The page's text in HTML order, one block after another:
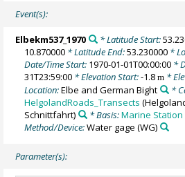
Event(s):
Elbekm537_1970 * Latitude Start:
10.870000 * Latitude End:53.230000 *
Date/Time Start: 1970-01-01T00:00:00 *
31T23:59:00 * Elevation Start:-1.8m *
Location:Elbe and German Bight
*
HelgolandRoads_Transects
Schnittfahrt)
* Basis:Marine
Method/Device:Water gage (WG)
Parameter(s):